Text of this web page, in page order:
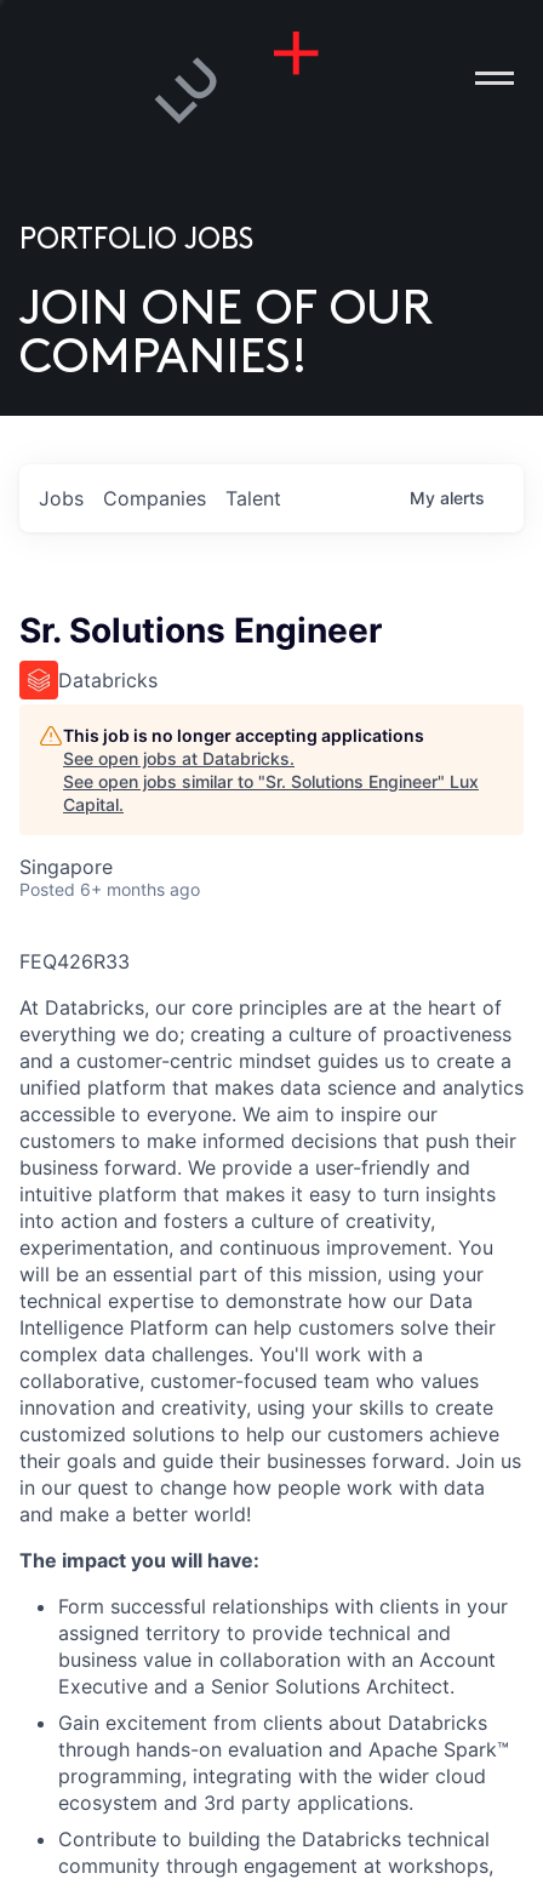
US
PORTFOLIO JOBS
JOIN ONE OF OUR
COMPANIES!
Jobs Companies Talent My alerts
Sr. Solutions Engineer
Databricks
This job is no longer accepting applications
See open jobs at Databricks.
See open jobs similar to "Sr. Solutions Engineer" Lux
Capital.
Singapore
Posted 6+ months ago
FEQ426R33
At Databricks, our core principles are at the heart of
everything we do; creating a culture of proactiveness
and a customer-centric mindset guides us to create a
unified platform that makes data science and analytics
accessible to everyone. We aim to inspire our
customers to make informed decisions that push their
business forward. We provide a user-friendly and
intuitive platform that makes it easy to turn insights
into action and fosters a culture of creativity,
experimentation, and continuous improvement. You
will be an essential part of this mission, using your
technical expertise to demonstrate how our Data
Intelligence Platform can help customers solve their
complex data challenges. You'll work with a
collaborative, customer-focused team who values
innovation and creativity, using your skills to create
customized solutions to help our customers achieve
their goals and guide their businesses forward. Join us
in our quest to change how people work with data
and make a better world!
The impact you will have:
Form successful relationships with clients in your
assigned territory to provide technical and
business value in collaboration with an Account
Executive and a Senior Solutions Architect.
Gain excitement from clients about Databricks
through hands-on evaluation and Apache Spark™
programming, integrating with the wider cloud
ecosystem and 3rd party applications.
Contribute to building the Databricks technical
community through engagement at workshops,